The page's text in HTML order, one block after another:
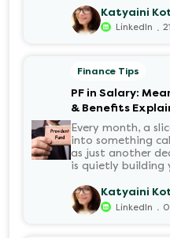
account every
but what exactly
Sound familiar?
Katyaini
LinkedIn .
Finance Tips
PF in Salary:
& Benefits
Every month, a
into something
as just another
is quietly building
it means, how it’s
can withdraw it,
your long-term
Katyaini
LinkedIn .